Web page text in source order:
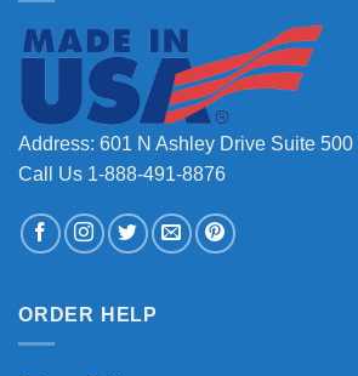
Address: 601 N Ashley Drive Suite 500
Call Us 1-888-491-8876
ORDER HELP